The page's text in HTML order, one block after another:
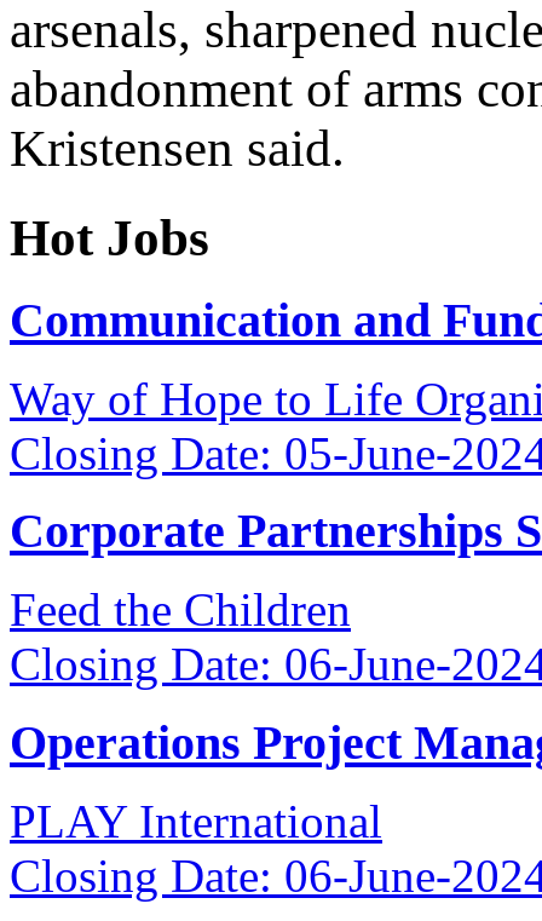
arsenals, sharpened
abandonment of arms
Kristensen said.
Hot Jobs
Communication and
Way of Hope to Life
Closing Date: 05-June-
Corporate Partnerships
Feed the Children
Closing Date: 06-June-
Operations Project
PLAY International
Closing Date: 06-June-